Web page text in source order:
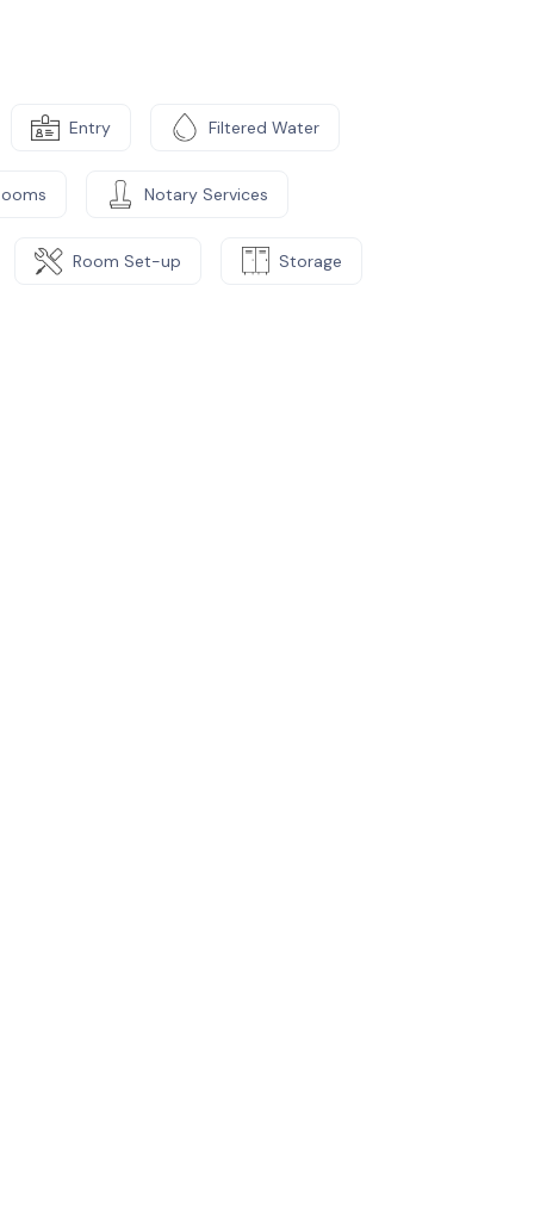
Entry Filtered Water
Notary Services
Room Set-up Storage